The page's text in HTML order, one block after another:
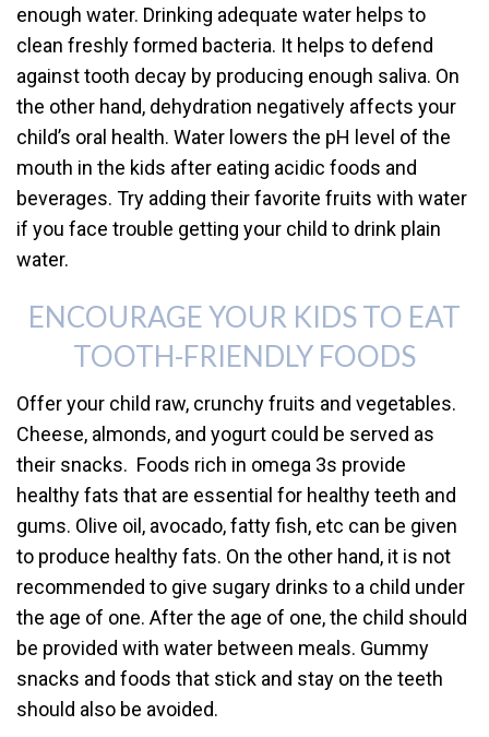
enough water. Drinking adequate water helps to
clean freshly formed bacteria. It helps to defend
against tooth decay by producing enough saliva. On
the other hand, dehydration negatively affects your
child’s oral health. Water lowers the pH level of the
mouth in the kids after eating acidic foods and
beverages. Try adding their favorite fruits with water
if you face trouble getting your child to drink plain
water.
ENCOURAGE YOUR KIDS TO EAT
TOOTH-FRIENDLY FOODS
Offer your child raw, crunchy fruits and vegetables.
Cheese, almonds, and yogurt could be served as
their snacks. Foods rich in omega 3s provide
healthy fats that are essential for healthy teeth and
gums. Olive oil, avocado, fatty fish, etc can be given
to produce healthy fats. On the other hand, it is not
recommended to give sugary drinks to a child under
the age of one. After the age of one, the child should
be provided with water between meals. Gummy
snacks and foods that stick and stay on the teeth
should also be avoided.